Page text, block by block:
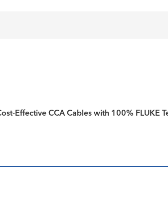
Effective CCA Cables with 100% FLUKE